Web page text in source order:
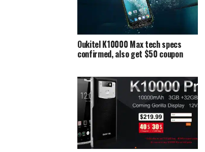
Oukitel K10000 Max tech specs
confirmed, also get $50 coupon